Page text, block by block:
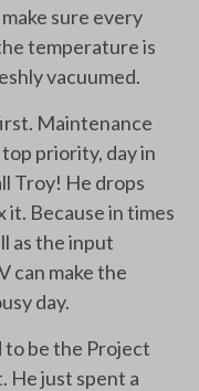
sure every
temperature is
vacuumed.
Maintenance
priority, day in
Troy! He drops
it. Because in times
as the input
can make the
day.
to be the Project
He just spent a